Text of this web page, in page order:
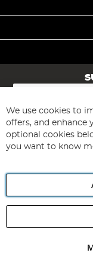
Sign
for
Our
Newsletter:
Angling Direct plc,
registered in England
We use cookies to
offers, and enhance
optional cookies
you want to know